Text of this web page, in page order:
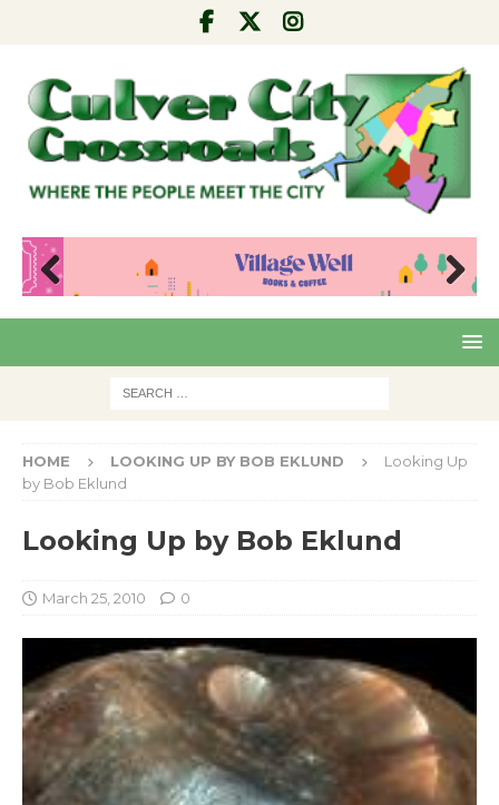
Pre
Nex
HOME LOOKING UP BY BOB EKLUND
Looking Up
by Bob Eklund
Looking Up by Bob Eklund
March 25, 2010 0